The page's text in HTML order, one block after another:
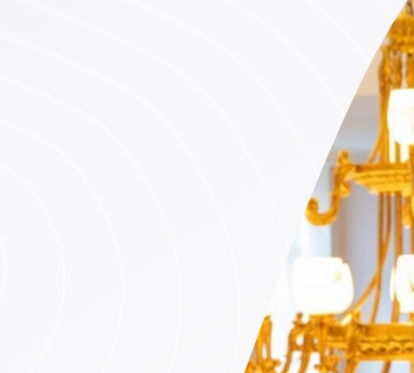
General
Urological
Surgery
ENT (Ear,
Surgery